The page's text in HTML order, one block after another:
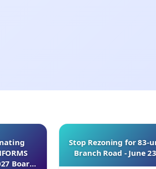
Board
Stop Rezoning for 83-
Branch Road - June